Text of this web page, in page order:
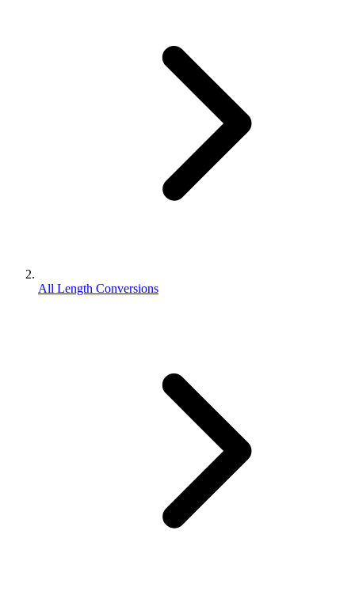
All Length Conversions